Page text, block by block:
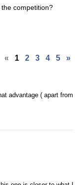
competition?
« 1 2 3 4 5 »
advantage ( apart from